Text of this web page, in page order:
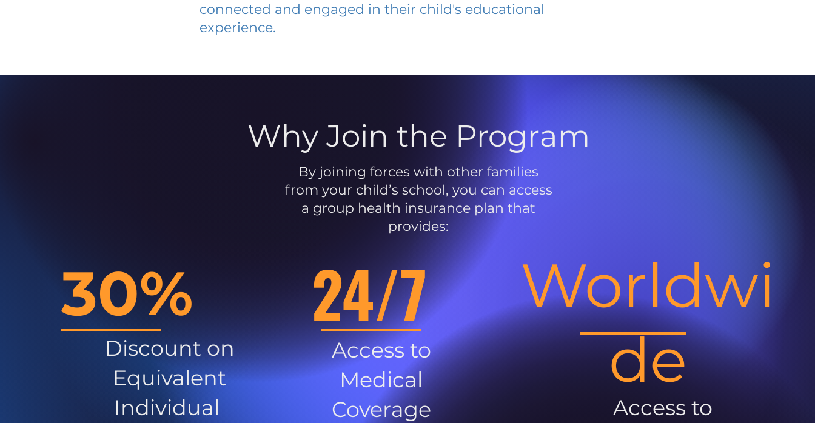
connected and engaged in their child's educational
experience.
Why Join the Program
By joining forces with other families
from your child’s school, you can access
a group health insurance plan that
provides:
30%
Discount on
Equivalent
Individual
24/7
Access to
Medical
Coverage
Worldwi
de
Access to